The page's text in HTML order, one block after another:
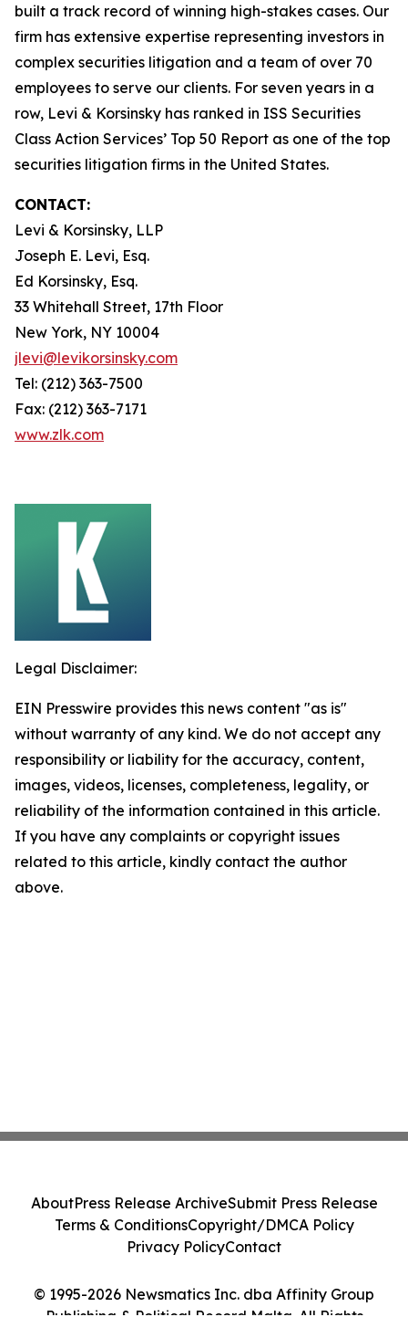
built a track record of winning high-stakes cases. Our
firm has extensive expertise representing investors in
complex securities litigation and a team of over 70
employees to serve our clients. For seven years in a
row, Levi & Korsinsky has ranked in ISS Securities
Class Action Services’ Top 50 Report as one of the top
securities litigation firms in the United States.
CONTACT:
Levi & Korsinsky, LLP
Joseph E. Levi, Esq.
Ed Korsinsky, Esq.
33 Whitehall Street, 17th Floor
New York, NY 10004
jlevi@levikorsinsky.com
Tel: (212) 363-7500
Fax: (212) 363-7171
www.zlk.com
Legal Disclaimer:
EIN Presswire provides this news content "as is"
without warranty of any kind. We do not accept any
responsibility or liability for the accuracy, content,
images, videos, licenses, completeness, legality, or
reliability of the information contained in this article.
If you have any complaints or copyright issues
related to this article, kindly contact the author
above.
© 1995-2026 Newsmatics Inc. dba Affinity Group
AboutPress Release ArchiveSubmit Press Release
Terms & ConditionsCopyright/DMCA Policy
Privacy PolicyContact